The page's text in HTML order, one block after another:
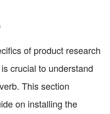
of product research
crucial to understand
This section
on installing the